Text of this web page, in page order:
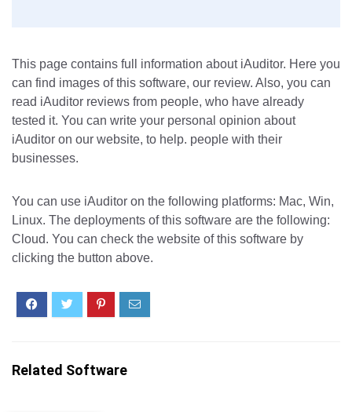
This page contains full information about iAuditor. Here you
can find images of this software, our review. Also, you can
read iAuditor reviews from people, who have already
tested it. You can write your personal opinion about
iAuditor on our website, to help. people with their
businesses.
You can use iAuditor on the following platforms: Mac, Win,
Linux. The deployments of this software are the following:
Cloud. You can check the website of this software by
clicking the button above.
Related Software